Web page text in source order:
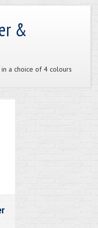
&
a choice of 4 colours